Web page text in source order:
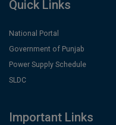
Quick Links
National Portal
Government of Punjab
Power Supply Schedule
SLDC
Important Links